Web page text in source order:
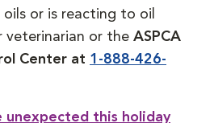
or is reacting to oil
veterinarian or the ASPCA
Center at 1-888-426-
unexpected this holiday